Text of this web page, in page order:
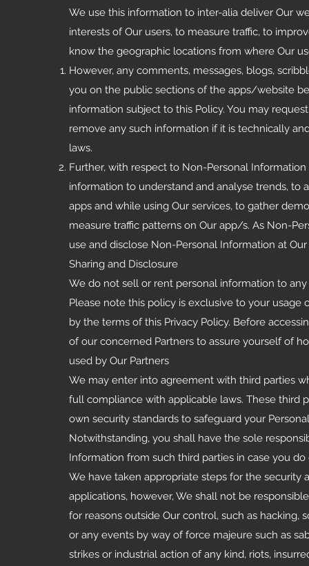
We use this information to inter-alia deliver Our
interests of Our users, to measure traffic, to
know the geographic locations from where Our
However, any comments, messages, blogs,
you on the public sections of the apps/website
information subject to this Policy. You may
remove any such information if it is technically
laws.
Further, with respect to Non-Personal
information to understand and analyse trends, to
apps and while using Our services, to gather
measure traffic patterns on Our app/s. As Non-
use and disclose Non-Personal Information at
Sharing and Disclosure
We do not sell or rent personal information to
Please note this policy is exclusive to your usage
by the terms of this Privacy Policy. Before
of our concerned Partners to assure yourself of
used by Our Partners
We may enter into agreement with third parties
full compliance with applicable laws. These third
own security standards to safeguard your
Notwithstanding, you shall have the sole
Information from such third parties in case you
We have taken appropriate steps for the
applications, however, We shall not be
for reasons outside Our control, such as hacking,
or any events by way of force majeure such as
strikes or industrial action of any kind, riots,